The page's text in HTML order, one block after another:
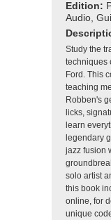
Edition:
Audio,
Study the
techniques
Ford. This
teaching
Robben's
licks,
learn
legendary
jazz fusion
solo artist
this book
online, for
unique